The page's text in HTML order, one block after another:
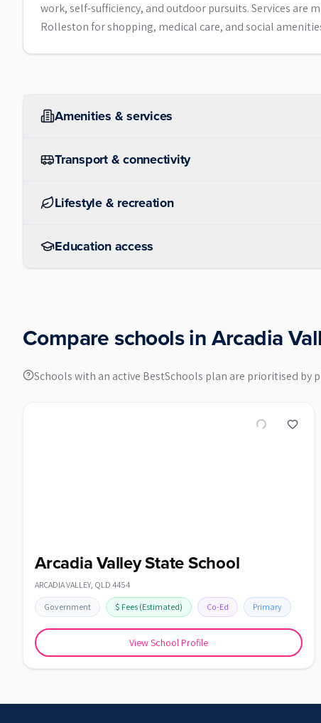
work, self-sufficiency, and outdoor pursuits. Services are
Rolleston for shopping, medical care, and social
Amenities & services
Transport & connectivity
Lifestyle & recreation
Education access
Compare schools inArcadia
Schools with an active BestSchools plan are prioritised
Arcadia Valley State School
ARCADIA VALLEY, QLD 4454
Government $ Fees (Estimated) Co-Ed Primary
View School Profile